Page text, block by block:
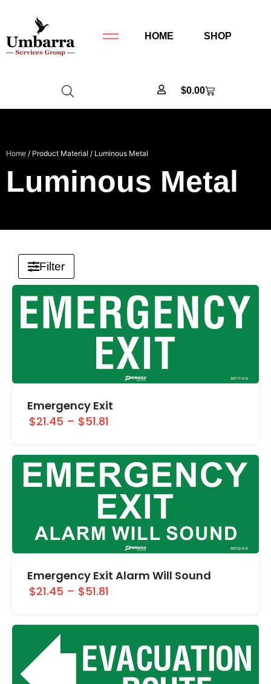
HOME SHOP
$0.00
Home / Product Material / Luminous Metal
Luminous Metal
Filter
Emergency Exit
$21.45 – $51.81
Emergency Exit Alarm Will Sound
$21.45 – $51.81